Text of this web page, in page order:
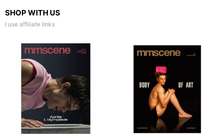
SHOP WITH US
I use affiliate links